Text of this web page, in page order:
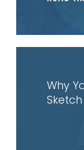
Why
Sketch